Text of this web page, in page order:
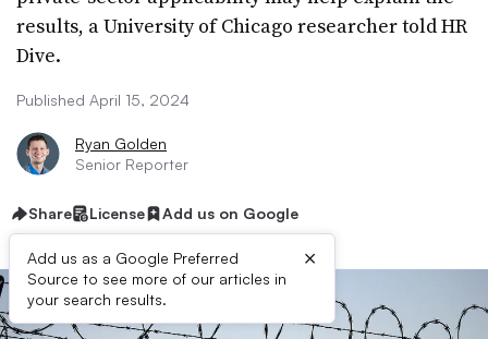
results, a University of Chicago researcher told HR
Dive.
Published April 15, 2024
Ryan Golden
Senior Reporter
Share License Add us on Google
Add us as a Google Preferred
Source to see more of our articles in
your search results.
×